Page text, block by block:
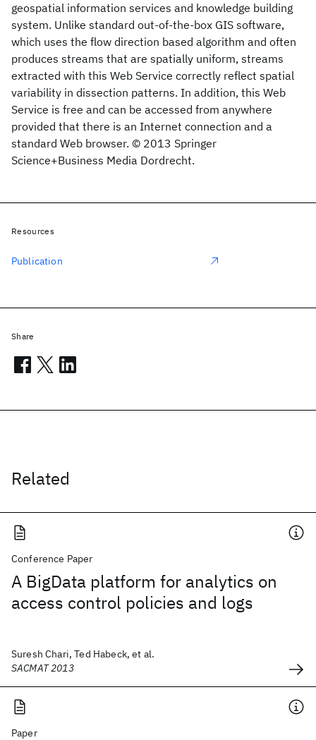
geospatial information services and knowledge building
system. Unlike standard out-of-the-box GIS software,
which uses the flow direction based algorithm and often
produces streams that are spatially uniform, streams
extracted with this Web Service correctly reflect spatial
variability in dissection patterns. In addition, this Web
Service is free and can be accessed from anywhere
provided that there is an Internet connection and a
standard Web browser. © 2013 Springer
Science+Business Media Dordrecht.
Related
Conference Paper
A BigData platform for analytics on
access control policies and logs
Suresh Chari, Ted Habeck, et al.
SACMAT 2013
Paper
Resources
Publication
Share